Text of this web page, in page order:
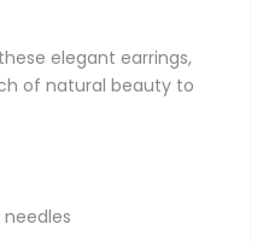
elegant earrings,
of natural beauty to
needles